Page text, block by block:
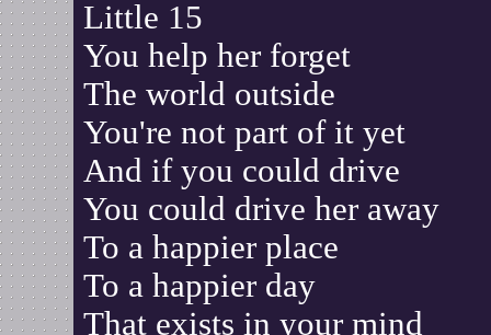
Little 15
You help her forget
The world outside
You're not part of it yet
And if you could drive
You could drive her away
To a happier place
To a happier day
That exists in your mind